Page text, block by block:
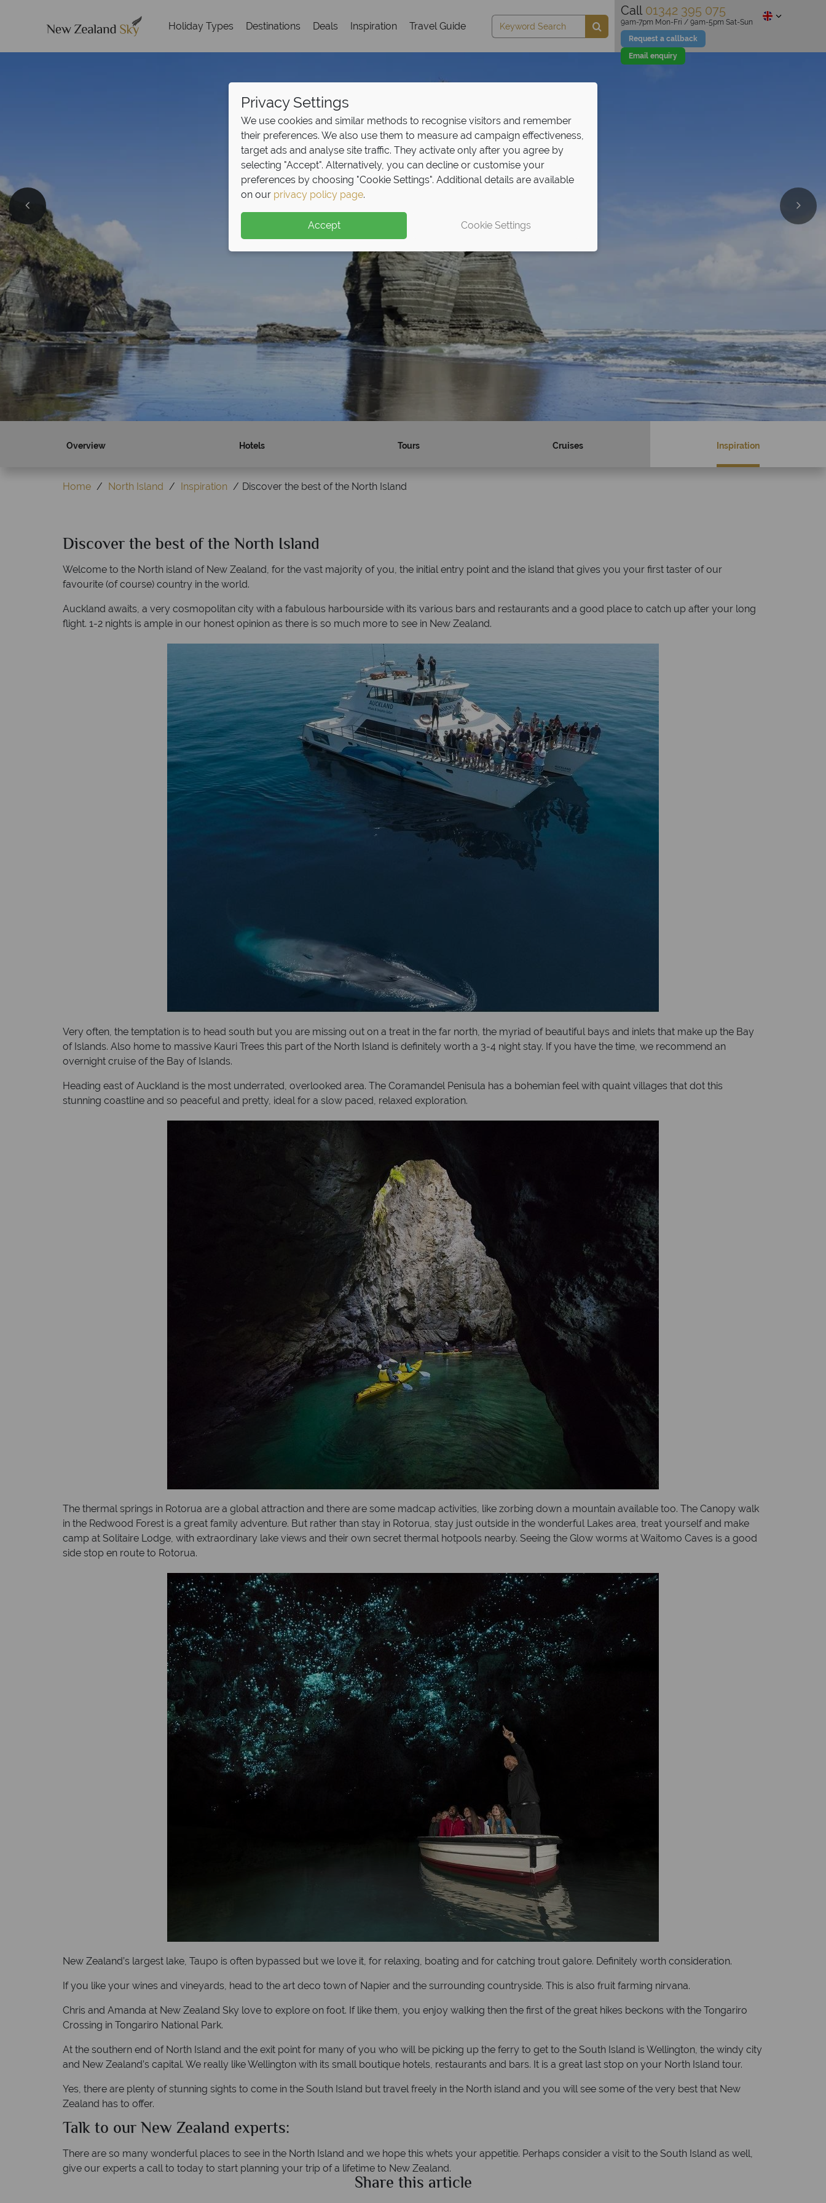
Holiday Types Destinations Deals Inspiration Travel Guide
Call 01342 395 075
Request a callback
Email enquiry
9am-7pm Mon-Fri / 9am-5pm Sat-Sun
Split Deposit Offer on 2027 holidays!
Pay half your deposit upfront now, with the second half payable 30 Sep 26.
Overview Hotels Tours Cruises Inspiration
Home North Island Inspiration Discover the best of the North Island
Discover the best of the North Island
Welcome to the North island of New Zealand, for the vast majority of you, the initial entry point and the island that gives you your first taster of our
favourite (of course) country in the world.
Auckland awaits, a very cosmopolitan city with a fabulous harbourside with its various bars and restaurants and a good place to catch up after your long
flight. 1-2 nights is ample in our honest opinion as there is so much more to see in New Zealand.
Very often, the temptation is to head south but you are missing out on a treat in the far north, the myriad of beautiful bays and inlets that make up the Bay
of Islands. Also home to massive Kauri Trees this part of the North Island is definitely worth a 3-4 night stay. If you have the time, we recommend an
overnight cruise of the Bay of Islands.
Heading east of Auckland is the most underrated, overlooked area. The Coramandel Penisula has a bohemian feel with quaint villages that dot this
stunning coastline and so peaceful and pretty, ideal for a slow paced, relaxed exploration.
The thermal springs in Rotorua are a global attraction and there are some madcap activities, like zorbing down a mountain available too. The Canopy walk
in the Redwood Forest is a great family adventure. But rather than stay in Rotorua, stay just outside in the wonderful Lakes area, treat yourself and make
camp at Solitaire Lodge, with extraordinary lake views and their own secret thermal hotpools nearby. Seeing the Glow worms at Waitomo Caves is a good
side stop en route to Rotorua.
New Zealand’s largest lake, Taupo is often bypassed but we love it, for relaxing, boating and for catching trout galore. Definitely worth consideration.
If you like your wines and vineyards, head to the art deco town of Napier and the surrounding countryside. This is also fruit farming nirvana.
Chris and Amanda at New Zealand Sky love to explore on foot. If like them, you enjoy walking then the first of the great hikes beckons with the Tongariro
Crossing in Tongariro National Park.
At the southern end of North Island and the exit point for many of you who will be picking up the ferry to get to the South Island is Wellington, the windy city
and New Zealand’s capital. We really like Wellington with its small boutique hotels, restaurants and bars. It is a great last stop on your North Island tour.
Yes, there are plenty of stunning sights to come in the South Island but travel freely in the North island and you will see some of the very best that New
Zealand has to offer.
Talk to our New Zealand experts:
There are so many wonderful places to see in the North Island and we hope this whets your appetitie. Perhaps consider a visit to the South Island as well,
give our experts a call to today to start planning your trip of a lifetime to New Zealand.
Share this article
Privacy Settings
We use cookies and similar methods to recognise visitors and remember
their preferences. We also use them to measure ad campaign effectiveness,
target ads and analyse site traffic. They activate only after you agree by
selecting "Accept". Alternatively, you can decline or customise your
preferences by choosing "Cookie Settings". Additional details are available
on our privacy policy page.
Accept Cookie Settings